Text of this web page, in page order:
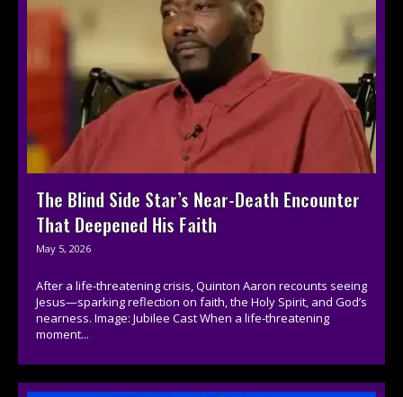
The Blind Side Star’s Near-Death Encounter
That Deepened His Faith
May 5, 2026
After a life-threatening crisis, Quinton Aaron recounts seeing
Jesus—sparking reflection on faith, the Holy Spirit, and God’s
nearness. Image: Jubilee Cast When a life-threatening
moment...